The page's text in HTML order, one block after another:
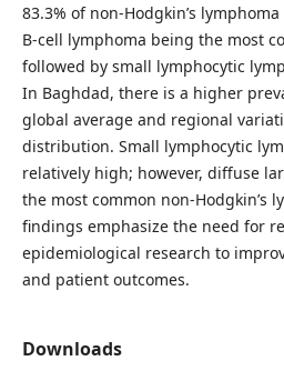
83.3% of non-Hodgkin’s
B-cell lymphoma being the most
followed by small lymphocytic
In Baghdad, there is a higher
global average and regional
distribution. Small lymphocytic
relatively high; however, diffuse
the most common non-Hodgkin’s
findings emphasize the need for
epidemiological research to
and patient outcomes.
Downloads